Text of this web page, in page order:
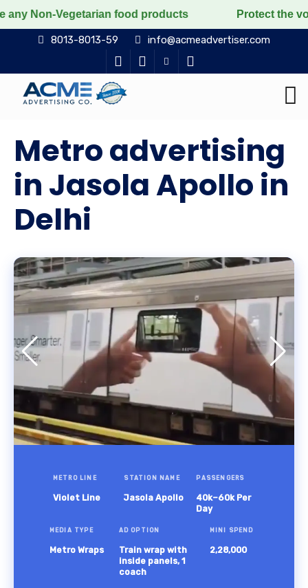
food products Protect the voiceless, love
8013-8013-59 info@acmeadvertiser.com
Metro advertising
in Jasola Apollo in
Delhi
METRO LINE
Violet Line
STATION NAME
Jasola Apollo
PASSENGERS
40k–60k Per
Day
MEDIA TYPE
Metro Wraps
AD OPTION
Train wrap with
inside panels, 1
coach
MINI SPEND
2,28,000